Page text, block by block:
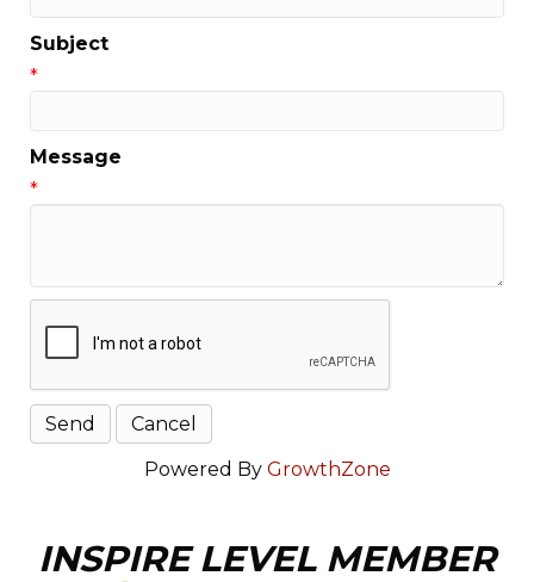
Subject
*
Message
*
Powered By GrowthZone
INSPIRE LEVEL MEMBER